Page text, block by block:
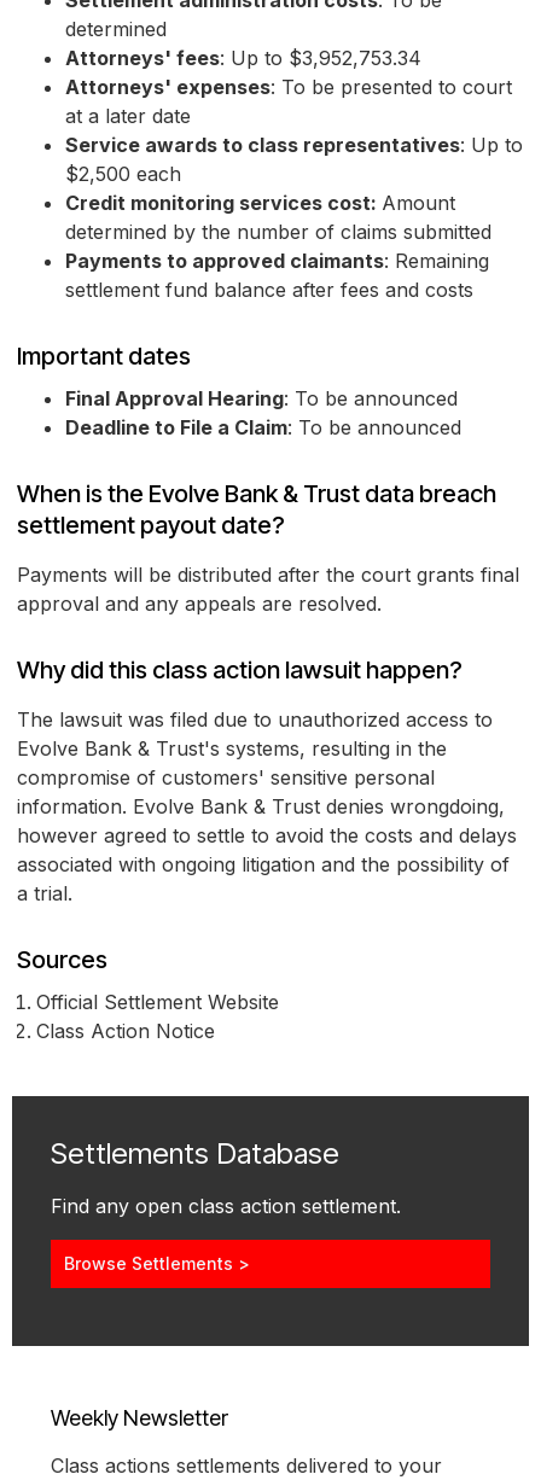
determined
Attorneys' fees: Up to $3,952,753.34
Attorneys' expenses: To be presented to court
at a later date
Service awards to class representatives: Up to
$2,500 each
Credit monitoring services cost: Amount
determined by the number of claims submitted
Payments to approved claimants: Remaining
settlement fund balance after fees and costs
Important dates
Final Approval Hearing: To be announced
Deadline to File a Claim: To be announced
When is the Evolve Bank & Trust data breach
settlement payout date?
Payments will be distributed after the court grants final
approval and any appeals are resolved.
Why did this class action lawsuit happen?
The lawsuit was filed due to unauthorized access to
Evolve Bank & Trust's systems, resulting in the
compromise of customers' sensitive personal
information. Evolve Bank & Trust denies wrongdoing,
however agreed to settle to avoid the costs and delays
associated with ongoing litigation and the possibility of
a trial.
Sources
Official Settlement Website
Class Action Notice
Settlements Database
Find any open class action settlement.
Browse Settlements >
Weekly Newsletter
Class actions settlements delivered to your